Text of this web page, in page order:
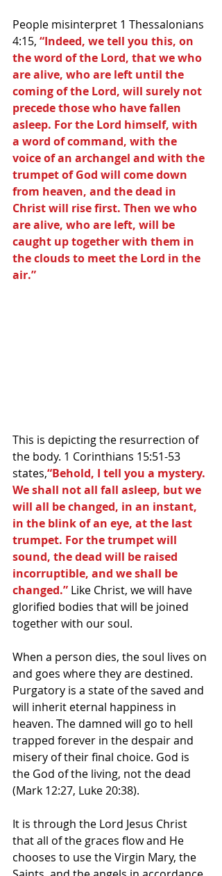
People misinterpret 1 Thessalonians
4:15, “Indeed, we tell you this, on
the word of the Lord, that we who
are alive, who are left until the
coming of the Lord, will surely not
precede those who have fallen
asleep. For the Lord himself, with
a word of command, with the
voice of an archangel and with the
trumpet of God will come down
from heaven, and the dead in
Christ will rise first. Then we who
are alive, who are left, will be
caught up together with them in
the clouds to meet the Lord in the
air.”
This is depicting the resurrection of
the body. 1 Corinthians 15:51-53
states,“Behold, I tell you a mystery.
We shall not all fall asleep, but we
will all be changed, in an instant,
in the blink of an eye, at the last
trumpet. For the trumpet will
sound, the dead will be raised
incorruptible, and we shall be
changed.” Like Christ, we will have
glorified bodies that will be joined
together with our soul.
When a person dies, the soul lives on
and goes where they are destined.
Purgatory is a state of the saved and
will inherit eternal happiness in
heaven. The damned will go to hell
trapped forever in the despair and
misery of their final choice. God is
the God of the living, not the dead
(Mark 12:27, Luke 20:38).
It is through the Lord Jesus Christ
that all of the graces flow and He
chooses to use the Virgin Mary, the